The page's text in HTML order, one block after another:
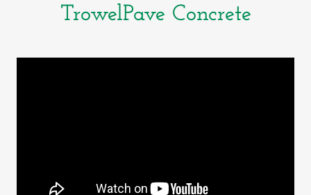
TrowelPave Concrete